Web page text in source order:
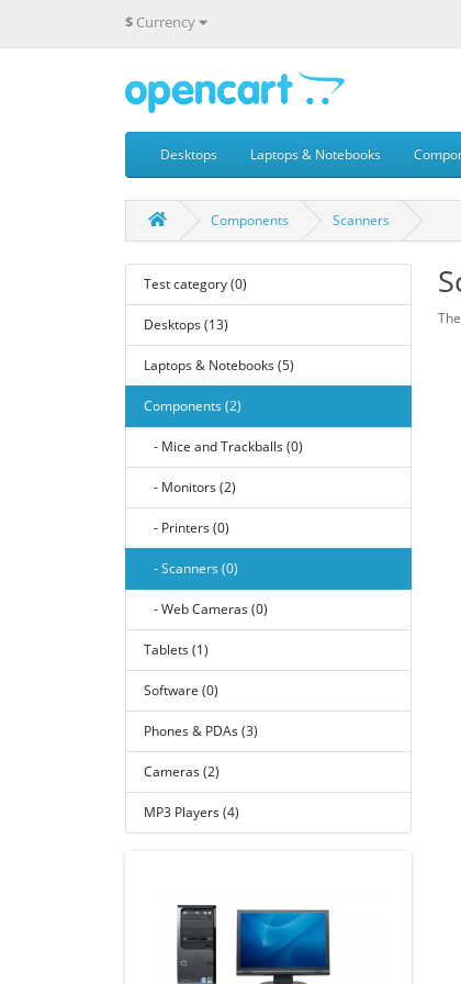
$ Currency
Desktops Laptops & Notebooks
Components Scanners
Test category (0)
Desktops (13)
Laptops & Notebooks (5)
Components (2)
- Mice and Trackballs (0)
- Monitors (2)
- Printers (0)
- Scanners (0)
- Web Cameras (0)
Tablets (1)
Software (0)
Phones & PDAs (3)
Cameras (2)
MP3 Players (4)